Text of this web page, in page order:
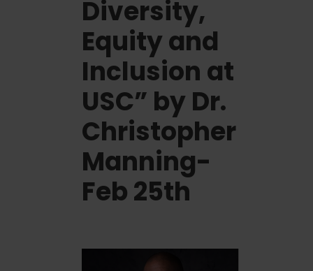
Diversity,
Equity and
Inclusion at
USC” by Dr.
Christopher
Manning-
Feb 25th